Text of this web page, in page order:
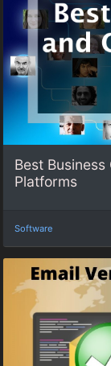
Best
Platforms
Software